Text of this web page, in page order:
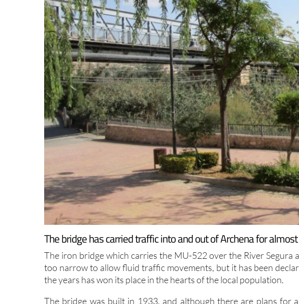
The bridge has carried traffic into and out of Archena for
The iron bridge which carries the MU-522 over the River Segura
too narrow to allow fluid traffic movements, but it has been
the years has won its place in the hearts of the local population.
The bridge was built in 1933, and although there are plans for